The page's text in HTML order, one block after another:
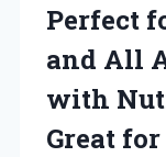
Perfect
and All
with
Great for